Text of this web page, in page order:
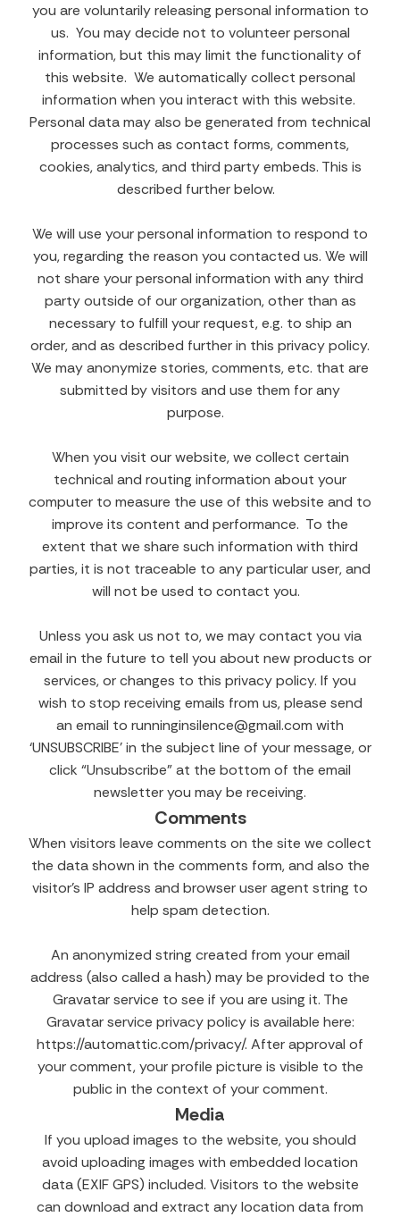
you are voluntarily releasing personal information to
us. You may decide not to volunteer personal
information, but this may limit the functionality of
this website. We automatically collect personal
information when you interact with this website.
Personal data may also be generated from technical
processes such as contact forms, comments,
cookies, analytics, and third party embeds. This is
described further below.
We will use your personal information to respond to
you, regarding the reason you contacted us. We will
not share your personal information with any third
party outside of our organization, other than as
necessary to fulfill your request, e.g. to ship an
order, and as described further in this privacy policy.
We may anonymize stories, comments, etc. that are
submitted by visitors and use them for any
purpose.
When you visit our website, we collect certain
technical and routing information about your
computer to measure the use of this website and to
improve its content and performance. To the
extent that we share such information with third
parties, it is not traceable to any particular user, and
will not be used to contact you.
Unless you ask us not to, we may contact you via
email in the future to tell you about new products or
services, or changes to this privacy policy. If you
wish to stop receiving emails from us, please send
an email to runninginsilence@gmail.com with
‘UNSUBSCRIBE’ in the subject line of your message, or
click “Unsubscribe” at the bottom of the email
newsletter you may be receiving.
Comments
When visitors leave comments on the site we collect
the data shown in the comments form, and also the
visitor’s IP address and browser user agent string to
help spam detection.
An anonymized string created from your email
address (also called a hash) may be provided to the
Gravatar service to see if you are using it. The
Gravatar service privacy policy is available here:
https://automattic.com/privacy/. After approval of
your comment, your profile picture is visible to the
public in the context of your comment.
Media
If you upload images to the website, you should
avoid uploading images with embedded location
data (EXIF GPS) included. Visitors to the website
can download and extract any location data from